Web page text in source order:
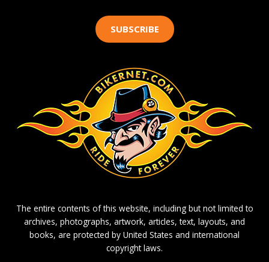
SUBSCRIBE
The entire contents of this website, including but not limited to
archives, photographs, artwork, articles, text, layouts, and
books, are protected by United States and international
copyright laws.